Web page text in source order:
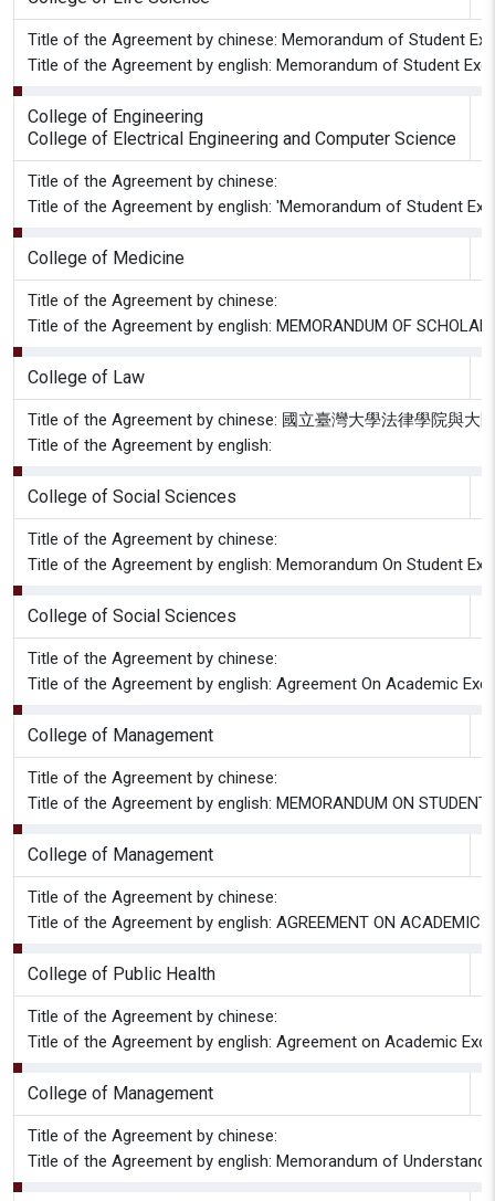
Title of the Agreement by chinese: Memorandum of Student
Title of the Agreement by english: Memorandum of Student
College of Engineering
College of Electrical Engineering and Computer Science
Title of the Agreement by chinese:
Title of the Agreement by english: 'Memorandum of Student
College of Medicine
Title of the Agreement by chinese:
Title of the Agreement by english: MEMORANDUM OF
College of Law
Title of the Agreement by chinese: 國立臺灣大學法律學院與
Title of the Agreement by english:
College of Social Sciences
Title of the Agreement by chinese:
Title of the Agreement by english: Memorandum On Student
College of Social Sciences
Title of the Agreement by chinese:
Title of the Agreement by english: Agreement On Academic
College of Management
Title of the Agreement by chinese:
Title of the Agreement by english: MEMORANDUM ON STUDENT
College of Management
Title of the Agreement by chinese:
Title of the Agreement by english: AGREEMENT ON ACADEMIC
College of Public Health
Title of the Agreement by chinese:
Title of the Agreement by english: Agreement on Academic
College of Management
Title of the Agreement by chinese:
Title of the Agreement by english: Memorandum of